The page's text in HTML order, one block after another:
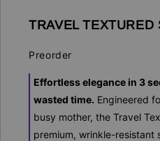
TRAVEL TEXTURED
Preorder
Effortless elegance in 3
wasted time. Engineered
busy mother, the Travel
premium, wrinkle-resistant